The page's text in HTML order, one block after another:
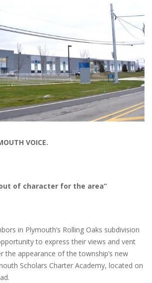
VOICE.
out of character for the area”
in Plymouth’s Rolling Oaks subdivision
to express their views and vent
the appearance of the township’s new
Scholars Charter Academy, located on